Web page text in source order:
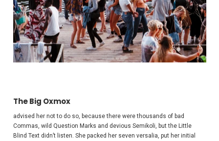
The Big Oxmox
advised her not to do so, because there were thousands of bad
Commas, wild Question Marks and devious Semikoli, but the Little
Blind Text didn’t listen. She packed her seven versalia, put her initial